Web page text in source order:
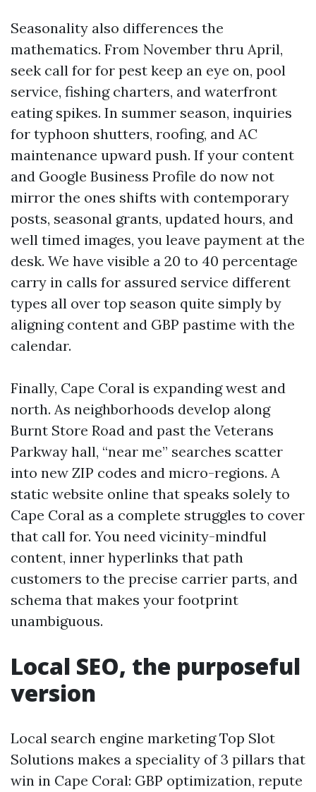
Seasonality also differences the
mathematics. From November thru April,
seek call for for pest keep an eye on, pool
service, fishing charters, and waterfront
eating spikes. In summer season, inquiries
for typhoon shutters, roofing, and AC
maintenance upward push. If your content
and Google Business Profile do now not
mirror the ones shifts with contemporary
posts, seasonal grants, updated hours, and
well timed images, you leave payment at the
desk. We have visible a 20 to 40 percentage
carry in calls for assured service different
types all over top season quite simply by
aligning content and GBP pastime with the
calendar.
Finally, Cape Coral is expanding west and
north. As neighborhoods develop along
Burnt Store Road and past the Veterans
Parkway hall, “near me” searches scatter
into new ZIP codes and micro-regions. A
static website online that speaks solely to
Cape Coral as a complete struggles to cover
that call for. You need vicinity-mindful
content, inner hyperlinks that path
customers to the precise carrier parts, and
schema that makes your footprint
unambiguous.
Local SEO, the purposeful
version
Local search engine marketing Top Slot
Solutions makes a speciality of 3 pillars that
win in Cape Coral: GBP optimization, repute